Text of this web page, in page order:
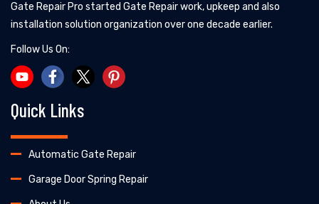
Gate Repair Pro started Gate Repair work, upkeep and also
installation solution organization over one decade earlier.
Follow Us On:
Quick Links
Automatic Gate Repair
Garage Door Spring Repair